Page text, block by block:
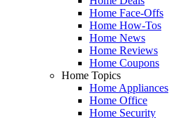
Home Face-Offs
Home How-Tos
Home News
Home Reviews
Home Coupons
Home Topics
Home Appliances
Home Office
Home Security